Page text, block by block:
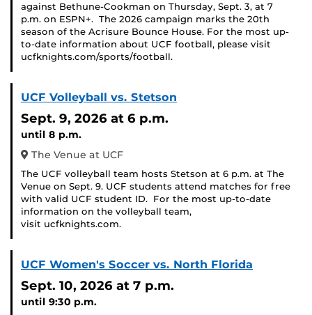
against Bethune-Cookman on Thursday, Sept. 3, at 7
p.m. on ESPN+. The 2026 campaign marks the 20th
season of the Acrisure Bounce House. For the most up-
to-date information about UCF football, please visit
ucfknights.com/sports/football.
UCF Volleyball vs. Stetson
Sept. 9, 2026 at 6 p.m.
until 8 p.m.
The Venue at UCF
The UCF volleyball team hosts Stetson at 6 p.m. at The
Venue on Sept. 9. UCF students attend matches for free
with valid UCF student ID. For the most up-to-date
information on the volleyball team,
visit ucfknights.com.
UCF Women's Soccer vs. North Florida
Sept. 10, 2026 at 7 p.m.
until 9:30 p.m.